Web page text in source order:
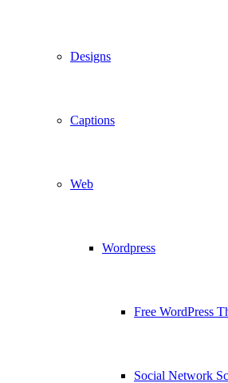
Designs
Captions
Web
Wordpress
Free WordPress
Social Network